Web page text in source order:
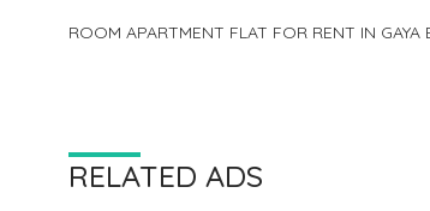
ROOM APARTMENT FLAT FOR RENT IN GAYA
RELATED ADS